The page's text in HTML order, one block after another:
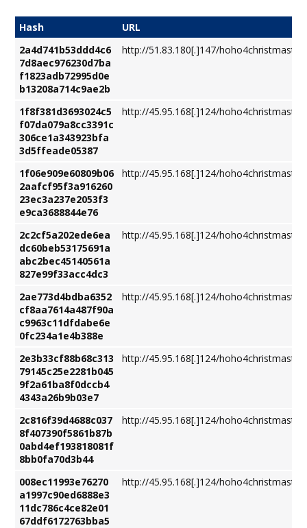
Hash
URL
2a4d741b53ddd4c6
7d8aec976230d7ba
f1823adb72995d0e
b13208a714c9ae2b
http://51.83.180[.]147/
1f8f381d3693024c5
f07da079a8cc3391c
306ce1a343923bfa
3d5ffeade05387
http://45.95.168[.]124/
1f06e909e60809b06
2aafcf95f3a916260
23ec3a237e2053f3
e9ca3688844e76
http://45.95.168[.]124/
2c2cf5a202ede6ea
dc60beb53175691a
abc2bec45140561a
827e99f33acc4dc3
http://45.95.168[.]124/
2ae773d4bdba6352
cf8aa7614a487f90a
c9963c11dfdabe6e
0fc234a1e4b388e
http://45.95.168[.]124/
2e3b33cf88b68c313
79145c25e2281b045
9f2a61ba8f0dccb4
4343a26b9b03e7
http://45.95.168[.]124/
2c816f39d4688c037
8f407390f5861b87b
0abd4ef193818081f
8bb0fa70d3b44
http://45.95.168[.]124/
008ec11993e76270
a1997c90ed6888e3
11dc786c4ce82e01
67ddf6172763bba5
http://45.95.168[.]124/